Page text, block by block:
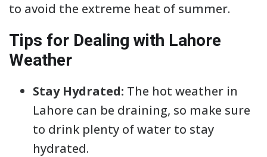
to avoid the extreme heat of summer.
Tips for Dealing with Lahore
Weather
Stay Hydrated: The hot weather in
Lahore can be draining, so make sure
to drink plenty of water to stay
hydrated.